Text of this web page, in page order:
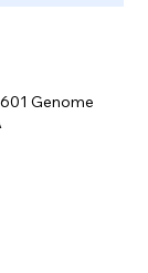
Genome